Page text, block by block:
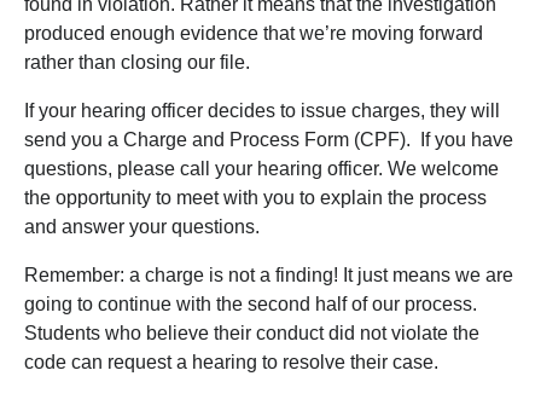
found in violation. Rather it means that the investigation
produced enough evidence that we’re moving forward
rather than closing our file.
If your hearing officer decides to issue charges, they will
send you a Charge and Process Form (CPF). If you have
questions, please call your hearing officer. We welcome
the opportunity to meet with you to explain the process
and answer your questions.
Remember: a charge is not a finding! It just means we are
going to continue with the second half of our process.
Students who believe their conduct did not violate the
code can request a hearing to resolve their case.